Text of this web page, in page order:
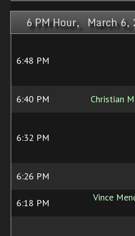
6 PM Hour, March 6,
6:48 PM
6:40 PM
Christian
6:32 PM
6:26 PM
6:18 PM
Vince